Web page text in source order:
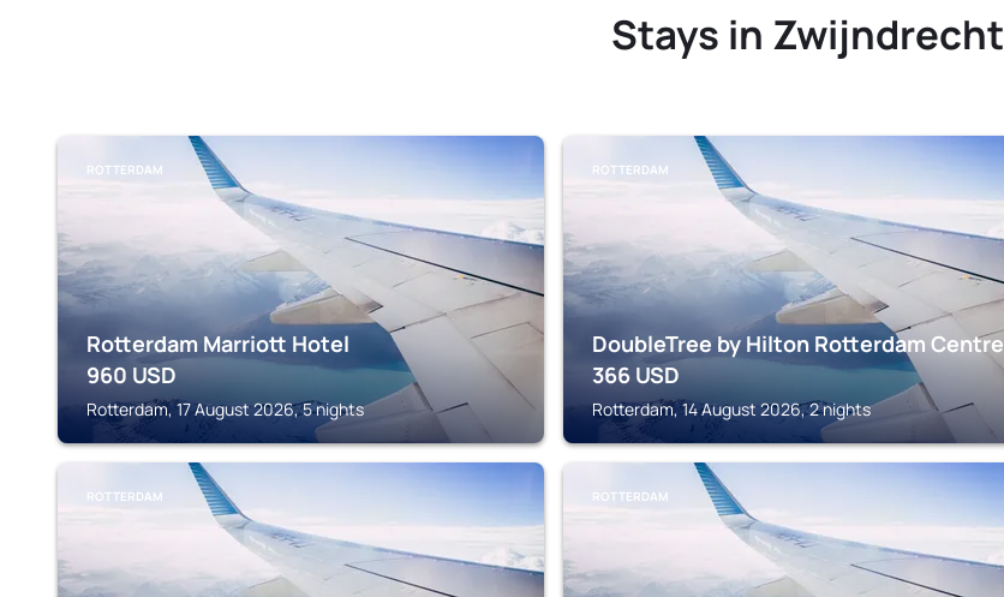
Stays in Zwijndrecht
ROTTERDAM
Rotterdam Marriott Hotel
960 USD
Rotterdam, 17 August 2026, 5 nights
ROTTERDAM
DoubleTree by Hilton Rotterdam Centre
366 USD
Rotterdam, 14 August 2026, 2 nights
ROTTERDAM ROTTERDAM